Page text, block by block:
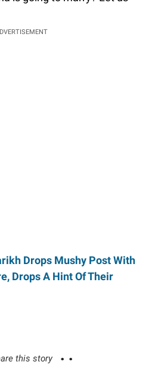
Drops Mushy Post With
Drops A Hint Of Their
this story